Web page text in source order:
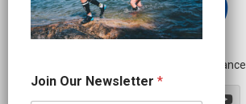
Independent
o
i
Join Our Newsletter *